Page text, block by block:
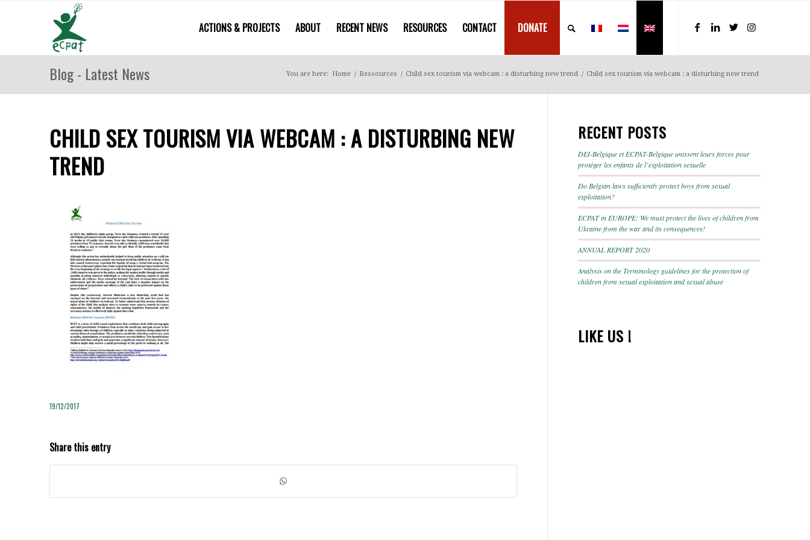
ACTIONS & PROJECTS ABOUT RECENT NEWS RESOURCES CONTACT DONATE
Blog - Latest News You are here: Home / Ressources / Child sex tourism via webcam : a disturbing new trend / Child sex tourism via webcam : a disturbing new trend
CHILD SEX TOURISM VIA WEBCAM : A DISTURBING NEW
TREND
19/12/2017
Share this entry
RECENT POSTS
DEI-Belgique et ECPAT-Belgique unissent leurs forces pour
protéger les enfants de l’exploitation sexuelle
Do Belgian laws sufficiently protect boys from sexual
exploitation?
ECPAT in EUROPE: We must protect the lives of children from
Ukraine from the war and its consequences!
ANNUAL REPORT 2020
Analysis on the Terminology guidelines for the protection of
children from sexual exploitation and sexual abuse
LIKE US !